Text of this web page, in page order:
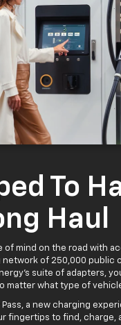
To
Haul
of mind on the road with
network of 250,000 public
suite of adapters,
matter what type of
Pass, a new charging
fingertips to find, charge,